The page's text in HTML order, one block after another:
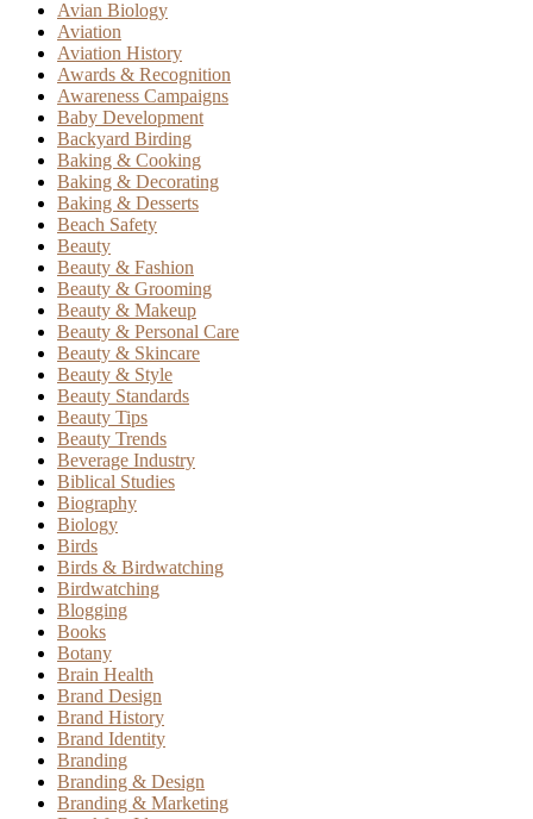
Avian Biology
Aviation
Aviation History
Awards & Recognition
Awareness Campaigns
Baby Development
Backyard Birding
Baking & Cooking
Baking & Decorating
Baking & Desserts
Beach Safety
Beauty
Beauty & Fashion
Beauty & Grooming
Beauty & Makeup
Beauty & Personal Care
Beauty & Skincare
Beauty & Style
Beauty Standards
Beauty Tips
Beauty Trends
Beverage Industry
Biblical Studies
Biography
Biology
Birds
Birds & Birdwatching
Birdwatching
Blogging
Books
Botany
Brain Health
Brand Design
Brand History
Brand Identity
Branding
Branding & Design
Branding & Marketing